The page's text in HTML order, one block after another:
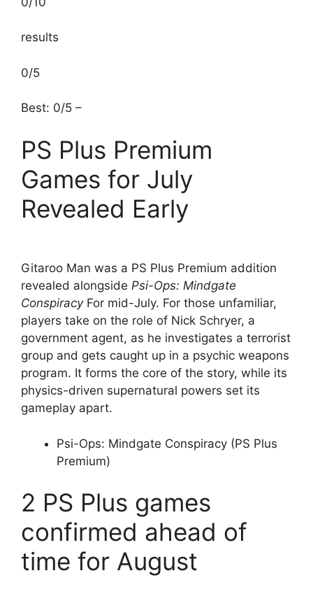
results
0/5
Best: 0/5 –
PS Plus Premium
Games for July
Revealed Early
Gitaroo Man was a PS Plus Premium addition
revealed alongside Psi-Ops: Mindgate
ConspiracyFor mid-July. For those unfamiliar,
players take on the role of Nick Schryer, a
government agent, as he investigates a terrorist
group and gets caught up in a psychic weapons
program. It forms the core of the story, while its
physics-driven supernatural powers set its
gameplay apart.
Psi-Ops: Mindgate Conspiracy (PS Plus
Premium)
2 PS Plus games
confirmed ahead of
time for August